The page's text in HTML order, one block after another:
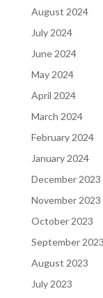
August 2024
July 2024
June 2024
May 2024
April 2024
March 2024
February 2024
January 2024
December 2023
November 2023
October 2023
September 2023
August 2023
July 2023